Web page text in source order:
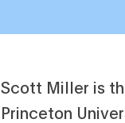
Scott Miller is
Princeton